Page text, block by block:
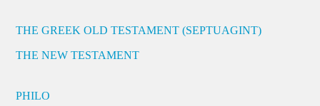
THE GREEK OLD TESTAMENT (SEPTUAGINT)
THE NEW TESTAMENT
PHILO